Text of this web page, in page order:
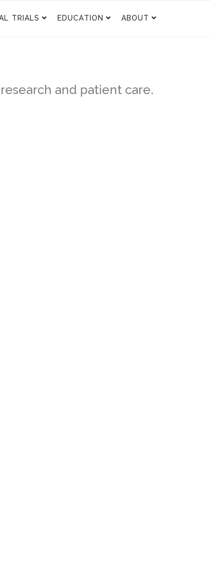
TRIALS EDUCATION ABOUT
and patient care.